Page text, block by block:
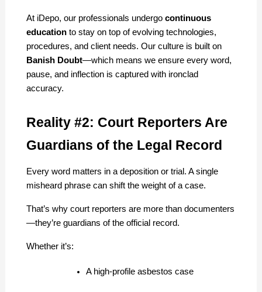
At iDepo, our professionals undergo continuous
education to stay on top of evolving technologies,
procedures, and client needs. Our culture is built on
Banish Doubt—which means we ensure every word,
pause, and inflection is captured with ironclad
accuracy.
Reality #2: Court Reporters Are
Guardians of the Legal Record
Every word matters in a deposition or trial. A single
misheard phrase can shift the weight of a case.
That’s why court reporters are more than documenters
—they’re guardians of the official record.
Whether it’s:
A high-profile asbestos case